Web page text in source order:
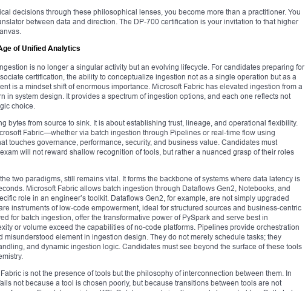
decisions through these philosophical lenses, you become more than a practitioner. You
between data and direction. The DP-700 certification is your invitation to that higher
of Unified Analytics
is no longer a singular activity but an evolving lifecycle. For candidates preparing for
certification, the ability to conceptualize ingestion not as a single operation but as a
is a mindset shift of enormous importance. Microsoft Fabric has elevated ingestion from a
in system design. It provides a spectrum of ingestion options, and each one reflects not
choice.
bytes from source to sink. It is about establishing trust, lineage, and operational flexibility.
Fabric—whether via batch ingestion through Pipelines or real-time flow using
touches governance, performance, security, and business value. Candidates must
will not reward shallow recognition of tools, but rather a nuanced grasp of their roles
two paradigms, still remains vital. It forms the backbone of systems where data latency is
Microsoft Fabric allows batch ingestion through Dataflows Gen2, Notebooks, and
role in an engineer’s toolkit. Dataflows Gen2, for example, are not simply upgraded
instruments of low-code empowerment, ideal for structured sources and business-centric
for batch ingestion, offer the transformative power of PySpark and serve best in
or volume exceed the capabilities of no-code platforms. Pipelines provide orchestration
element in ingestion design. They do not merely schedule tasks; they
and dynamic ingestion logic. Candidates must see beyond the surface of these tools
is not the presence of tools but the philosophy of interconnection between them. In
not because a tool is chosen poorly, but because transitions between tools are not